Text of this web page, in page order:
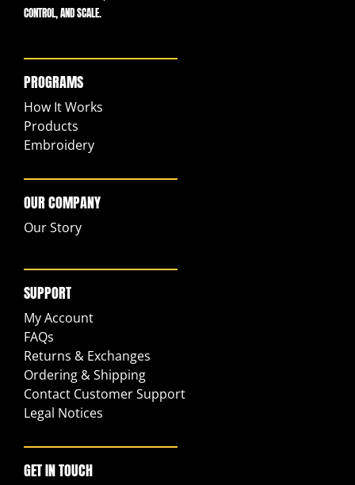
CONTROL, AND SCALE.
PROGRAMS
How It Works
Products
Embroidery
OUR COMPANY
Our Story
SUPPORT
My Account
FAQs
Returns & Exchanges
Ordering & Shipping
Contact Customer Support
Legal Notices
GET IN TOUCH